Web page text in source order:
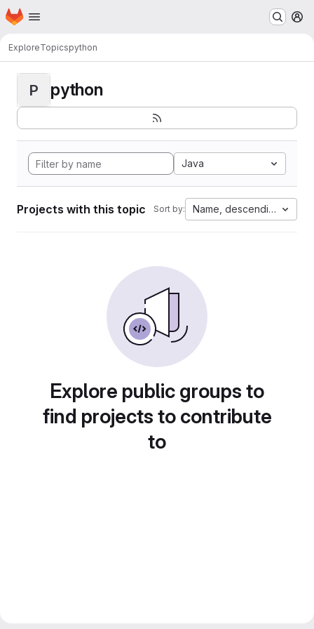
Skip to main content
Homepage
ExploreTopicspython
P python
Java
Projects with this topic Sort by: Name, descending
Explore public groups to
find projects to contribute
to